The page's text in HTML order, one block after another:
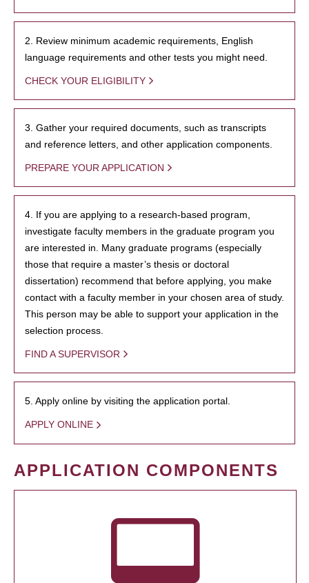
2. Review minimum academic requirements, English
language requirements and other tests you might need.
CHECK YOUR ELIGIBILITY
3. Gather your required documents, such as transcripts
and reference letters, and other application components.
PREPARE YOUR APPLICATION
4. If you are applying to a research-based program,
investigate faculty members in the graduate program you
are interested in. Many graduate programs (especially
those that require a master’s thesis or doctoral
dissertation) recommend that before applying, you make
contact with a faculty member in your chosen area of study.
This person may be able to support your application in the
selection process.
FIND A SUPERVISOR
5. Apply online by visiting the application portal.
APPLY ONLINE
APPLICATION COMPONENTS